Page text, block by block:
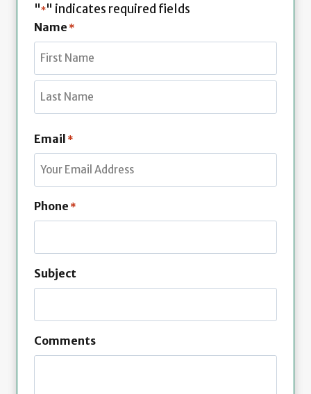
"*" indicates required fields
Name *
F
s
t
a
s
Email *
Phone *
Subject
Comments